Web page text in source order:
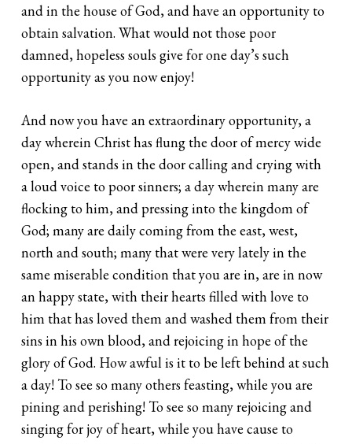
and in the house of God, and have an opportunity to
obtain salvation. What would not those poor
damned, hopeless souls give for one day’s such
opportunity as you now enjoy!
And now you have an extraordinary opportunity, a
day wherein Christ has flung the door of mercy wide
open, and stands in the door calling and crying with
a loud voice to poor sinners; a day wherein many are
flocking to him, and pressing into the kingdom of
God; many are daily coming from the east, west,
north and south; many that were very lately in the
same miserable condition that you are in, are in now
an happy state, with their hearts filled with love to
him that has loved them and washed them from their
sins in his own blood, and rejoicing in hope of the
glory of God. How awful is it to be left behind at such
a day! To see so many others feasting, while you are
pining and perishing! To see so many rejoicing and
singing for joy of heart, while you have cause to